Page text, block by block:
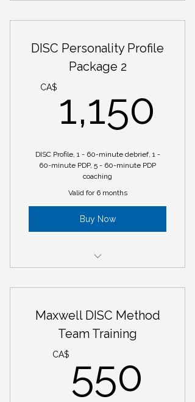
DISC Personality Profile
Package 2
CA$ 1,150
DISC Profile, 1 - 60-minute debrief, 1 -
60-minute PDP, 5 - 60-minute PDP
coaching
Valid for 6 months
Buy Now
and discuss report
1 - 60-minute session to create
Personal Development Plan
5 - 60-minute sessions for
coaching to the PDP
Maxwell DISC Method
Team Training
CA$ 550